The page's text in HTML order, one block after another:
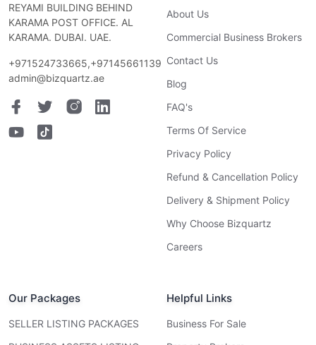
REYAMI BUILDING BEHIND
KARAMA POST OFFICE. AL
KARAMA. DUBAI. UAE.
+971524733665,+97145661139
admin@bizquartz.ae
About Us
Commercial Business Brokers
Contact Us
Blog
FAQ's
Terms Of Service
Privacy Policy
Refund & Cancellation Policy
Delivery & Shipment Policy
Why Choose Bizquartz
Careers
Our Packages
SELLER LISTING PACKAGES
Helpful Links
Business For Sale